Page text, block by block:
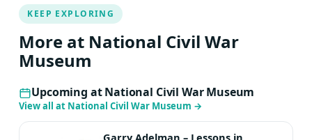
KEEP EXPLORING
More at National Civil War
Museum
Upcoming at National Civil War Museum
View all at National Civil War Museum →
Garry Adelman – Lessons in